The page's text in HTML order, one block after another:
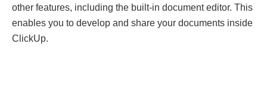
other features, including the built-in document editor. This
enables you to develop and share your documents inside
ClickUp.